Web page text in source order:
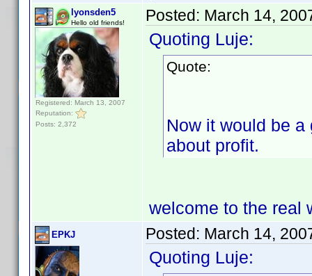
lyonsden5
Hello old friends!
Registered: March 13, 2007
Reputation:
Posts: 2,372
Posted: March 14,
Quoting Luje:
Quote:
Now it would be
about profit.
welcome to the real
EPKJ Posted: March 14,
Quoting Luje: